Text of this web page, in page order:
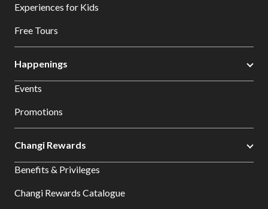
Experiences for Kids
Free Tours
Happenings
Events
Promotions
Changi Rewards
Benefits & Privileges
Changi Rewards Catalogue